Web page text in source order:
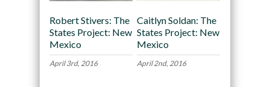
Robert Stivers: The
States Project: New
Mexico
April 3rd, 2016
Caitlyn Soldan: The
States Project: New
Mexico
April 2nd, 2016